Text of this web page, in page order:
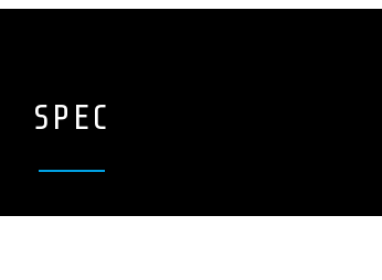
SPEC